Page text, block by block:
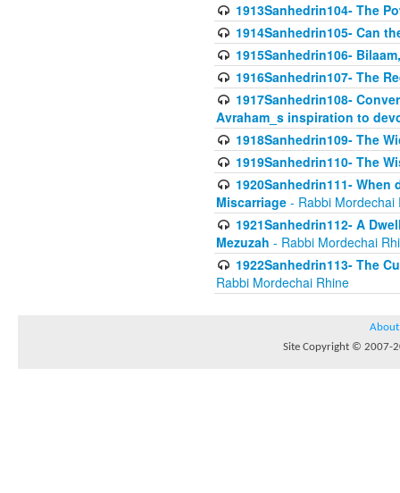
1913Sanhedrin104- The
1914Sanhedrin105- Can
1915Sanhedrin106-
1916Sanhedrin107- The
1917Sanhedrin108-
Avraham_s inspiration to
1918Sanhedrin109- The
1919Sanhedrin110- The
1920Sanhedrin111-
Miscarriage - Rabbi Mordechai
1921Sanhedrin112- A
Mezuzah - Rabbi Mordechai
1922Sanhedrin113- The
Rabbi Mordechai Rhine
About
Site Copyright © 2007-